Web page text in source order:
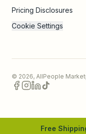
Pricing Disclosures
Cookie Settings
© 2026, AllPeople
Free